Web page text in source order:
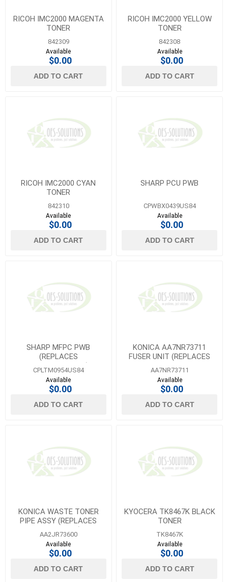
RICOH IMC2000 MAGENTA
TONER
842309
Available
$0.00
ADD TO CART
RICOH IMC2000 YELLOW
TONER
842308
Available
$0.00
ADD TO CART
RICOH IMC2000 CYAN
TONER
842310
Available
$0.00
ADD TO CART
SHARP PCU PWB
CPWBX0439US84
Available
$0.00
ADD TO CART
SHARP MFPC PWB
(REPLACES
CPLTM0954QS84)
CPLTM0954US84
Available
$0.00
ADD TO CART
KONICA AA7NR73711
FUSER UNIT (REPLACES
AA7NR70244/AA7NR70200
)
AA7NR73711
Available
$0.00
ADD TO CART
KONICA WASTE TONER
PIPE ASSY (REPLACES
A64JR71400)
AA2JR73600
Available
$0.00
ADD TO CART
KYOCERA TK8467K BLACK
TONER
TK8467K
Available
$0.00
ADD TO CART